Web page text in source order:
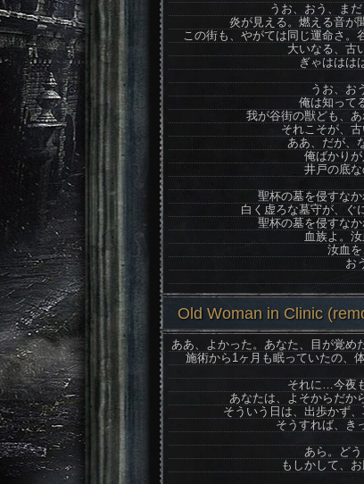
うお、おう、ま
炎が見える。燃える音が
この街も、やがては同じ運命さ。
大いなる、古
ぎゃははは
うお、お
俺は知って
我が谷街の獣ども、
それこそが、
ああ、だが、
俺ばかりが
井戸の底な
聖杯の墓を侵すな
白く虚ろな墓守が、ぐ
聖杯の墓を侵すな
血族よ。
汝血
お
Old Woman in Clinic
ああ、よかった。あなた、目が覚め
施術から1ヶ月も眠っていたの、
それに…今夜
あなたは、よそからだか
そういう日は、出歩かず
そうすれば、き
あら。ど
もしかして、